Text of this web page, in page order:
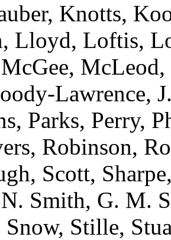
Knotts,
Lloyd, Loftis,
Lawrence,
Parks, Perry,
Robinson,
Scott,
Smith, G. M.
Stille,